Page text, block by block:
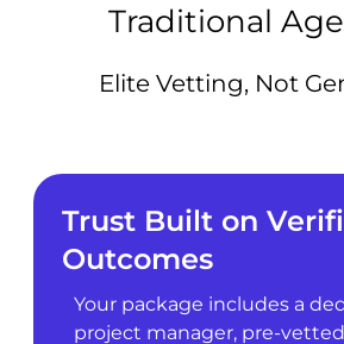
Traditional
Elite Vetting, Not
Trust Built on
Outcomes
Your package includes a
project manager, pre-